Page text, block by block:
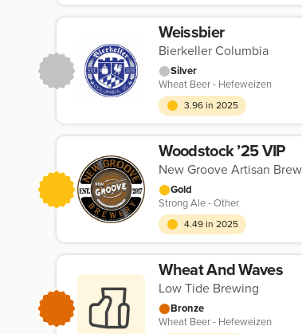
Weissbier
Bierkeller Columbia
Silver
Wheat Beer - Hefeweizen
3.96 in 2025
Woodstock ’25 VIP
New Groove Artisan
Gold
Strong Ale - Other
4.49 in 2025
Wheat And Waves
Low Tide Brewing
Bronze
Wheat Beer - Hefeweizen